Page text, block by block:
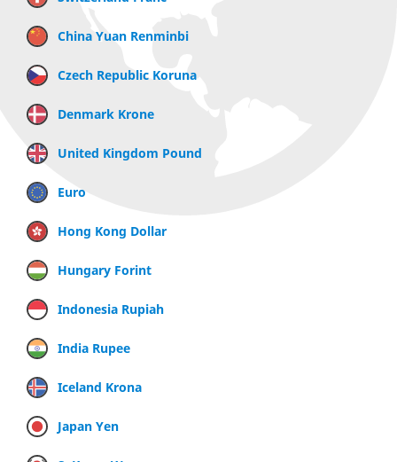
China Yuan Renminbi
Czech Republic Koruna
Denmark Krone
United Kingdom Pound
Euro
Hong Kong Dollar
Hungary Forint
Indonesia Rupiah
India Rupee
Iceland Krona
Japan Yen